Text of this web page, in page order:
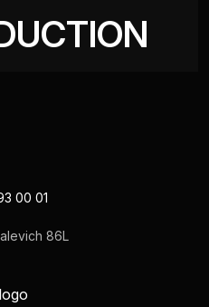
00 01
86L